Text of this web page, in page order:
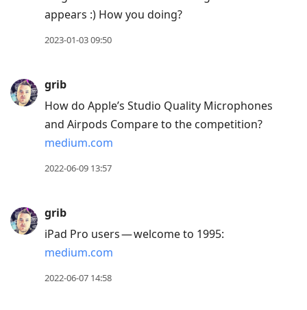
appears :) How you doing?
2023-01-03 09:50
grib
How do Apple’s Studio Quality Microphones
and Airpods Compare to the competition?
medium.com
2022-06-09 13:57
grib
iPad Pro users — welcome to 1995:
medium.com
2022-06-07 14:58